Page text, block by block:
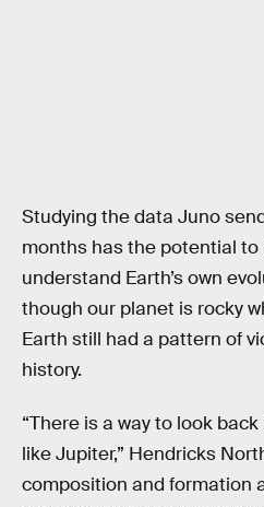
Studying the data Juno
months has the potential
understand Earth’s own
though our planet is rocky
Earth still had a pattern of
history.
“There is a way to look
like Jupiter,” Hendricks
composition and formation